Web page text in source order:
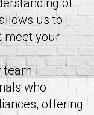
of
us to
meet your
team
who
offering